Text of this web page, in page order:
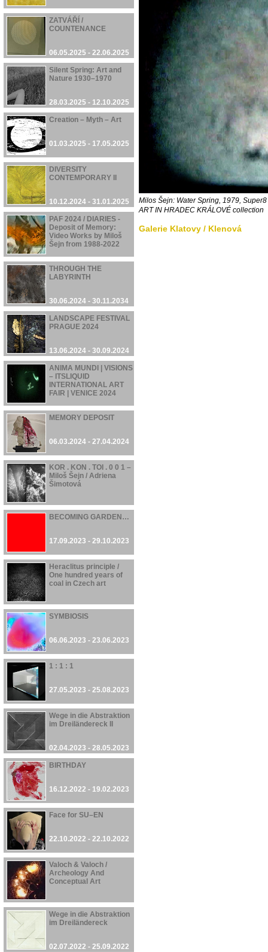
ZATVÁŘÍ /
COUNTENANCE
06.05.2025 - 22.06.2025
Silent Spring: Art and
Nature 1930–1970
28.03.2025 - 12.10.2025
Creation – Myth – Art
01.03.2025 - 17.05.2025
DIVERSITY
CONTEMPORARY II
10.12.2024 - 31.01.2025
PAF 2024 / DIARIES -
Deposit of Memory:
Video Works by Miloš
Šejn from 1988-2022
05.12.2024 - 08.12.2024
THROUGH THE
LABYRINTH
30.06.2024 - 30.11.2034
LANDSCAPE FESTIVAL
PRAGUE 2024
13.06.2024 - 30.09.2024
ANIMA MUNDI | VISIONS
– ITSLIQUID
INTERNATIONAL ART
FAIR | VENICE 2024
07.06.2024 - 21.06.2024
MEMORY DEPOSIT
06.03.2024 - 27.04.2024
KOR . KON . TOI . 0 0 1 –
Miloš Šejn / Adriena
Šimotová
17.11.2023 - 28.04.2024
BECOMING GARDEN…
17.09.2023 - 29.10.2023
Heraclitus principle /
One hundred years of
coal in Czech art
16.06.2023 - 22.10.2023
SYMBIOSIS
06.06.2023 - 23.06.2023
1 : 1 : 1
27.05.2023 - 25.08.2023
Wege in die Abstraktion
im Dreiländereck II
02.04.2023 - 28.05.2023
BIRTHDAY
16.12.2022 - 19.02.2023
Face for SU–EN
22.10.2022 - 22.10.2022
Valoch & Valoch /
Archeology And
Conceptual Art
30.09.2022 - 27.08.2023
Wege in die Abstraktion
im Dreiländereck
02.07.2022 - 25.09.2022
Milos Šejn: Water Spring, 1979,
ART IN HRADEC KRÁLOVÉ collection
Galerie Klatovy / Klenová